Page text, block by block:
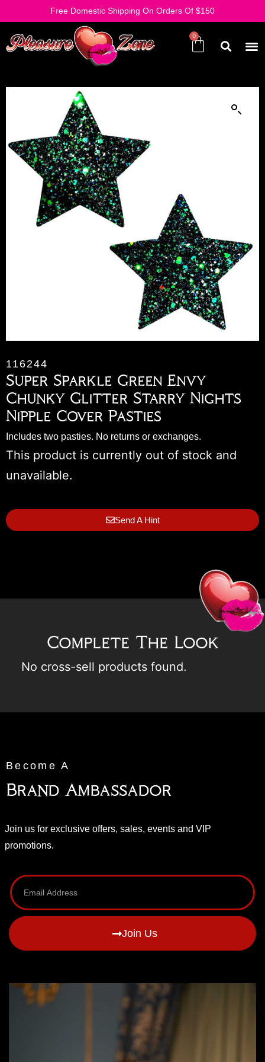
Free Domestic Shipping On Orders Of $150
116244
Super Sparkle Green Envy
Chunky Glitter Starry Nights
Nipple Cover Pasties
Includes two pasties. No returns or exchanges.
This product is currently out of stock and
unavailable.
Send A Hint
Complete The Look
No cross-sell products found.
Become A
Brand Ambassador
Join us for exclusive offers, sales, events and VIP
promotions.
Join Us